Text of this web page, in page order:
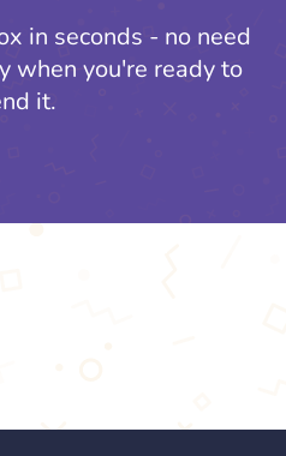
in seconds - no need
when you're ready to
it.